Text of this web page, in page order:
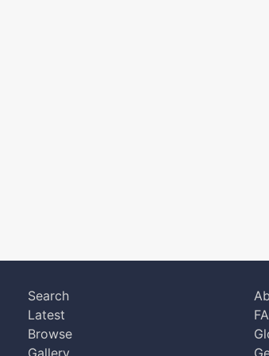
Search
Latest
Browse
Gallery